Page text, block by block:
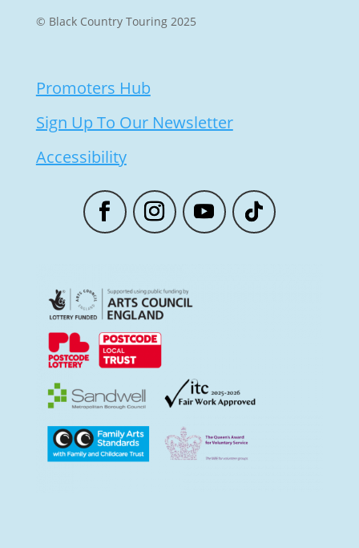
© Black Country Touring 2025
Promoters Hub
Sign Up To Our Newsletter
Accessibility